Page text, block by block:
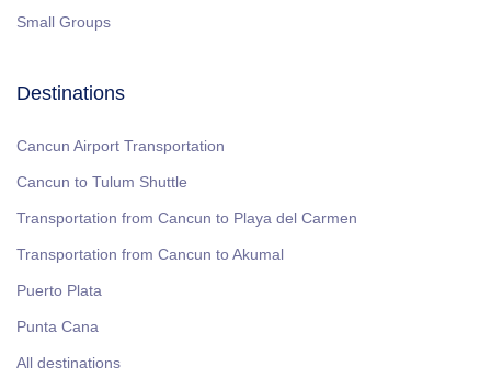
Small Groups
Destinations
Cancun Airport Transportation
Cancun to Tulum Shuttle
Transportation from Cancun to Playa del Carmen
Transportation from Cancun to Akumal
Puerto Plata
Punta Cana
All destinations